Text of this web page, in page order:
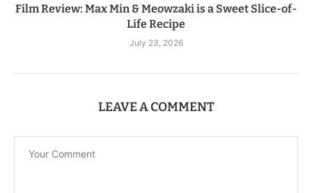
Film Review: Max Min & Meowzaki is a Sweet Slice-of-
Life Recipe
July 23, 2026
LEAVE A COMMENT